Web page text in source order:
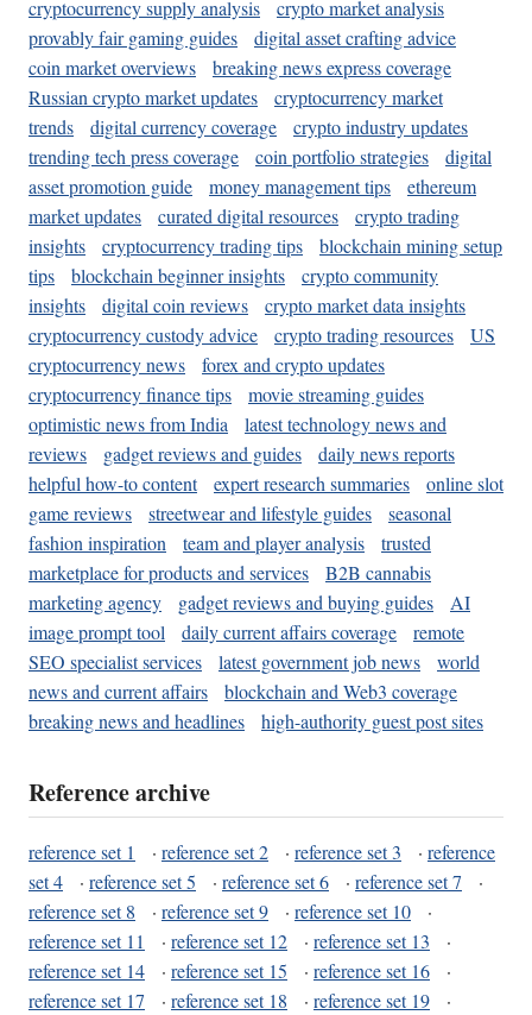
cryptocurrency supply analysis
crypto market analysis
provably fair gaming guides
digital asset crafting advice
coin market overviews
breaking news express coverage
Russian crypto market updates
cryptocurrency market
trends
digital currency coverage
crypto industry updates
trending tech press coverage
coin portfolio strategies
digital
asset promotion guide
money management tips
ethereum
market updates
curated digital resources
crypto trading
insights
cryptocurrency trading tips
blockchain mining setup
tips
blockchain beginner insights
crypto community
insights
digital coin reviews
crypto market data insights
cryptocurrency custody advice
crypto trading resources
US
cryptocurrency news
forex and crypto updates
cryptocurrency finance tips
movie streaming guides
optimistic news from India
latest technology news and
reviews
gadget reviews and guides
daily news reports
helpful how-to content
expert research summaries
online slot
game reviews
streetwear and lifestyle guides
seasonal
fashion inspiration
team and player analysis
trusted
marketplace for products and services
B2B cannabis
marketing agency
gadget reviews and buying guides
AI
image prompt tool
daily current affairs coverage
remote
SEO specialist services
latest government job news
world
news and current affairs
blockchain and Web3 coverage
breaking news and headlines
high-authority guest post sites
Reference archive
reference set 1 · reference set 2 · reference set 3 · reference
set 4
· reference set 5 · reference set 6 · reference set 7
·
reference set 8
· reference set 9 · reference set 10
·
reference set 11
· reference set 12 · reference set 13
·
reference set 14
· reference set 15 · reference set 16
·
reference set 17
· reference set 18 · reference set 19
·